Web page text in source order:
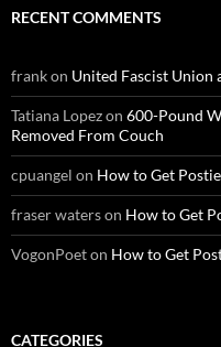
RECENT COMMENTS
frankon United Fascist Union
Tatiana Lopezon 600-Pound
Removed From Couch
cpuangel on How to Get
fraser waterson How to Get
VogonPoeton How to Get
CATEGORIES